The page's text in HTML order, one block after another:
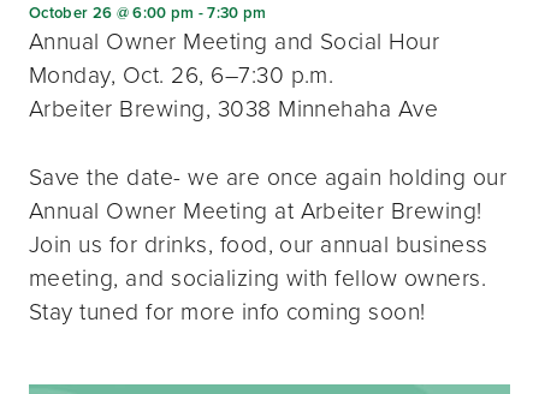
October 26 @ 6:00 pm -7:30 pm
Annual Owner Meeting and Social Hour
Monday, Oct. 26, 6–7:30 p.m.
Arbeiter Brewing, 3038 Minnehaha Ave
Save the date- we are once again holding our
Annual Owner Meeting at Arbeiter Brewing!
Join us for drinks, food, our annual business
meeting, and socializing with fellow owners.
Stay tuned for more info coming soon!